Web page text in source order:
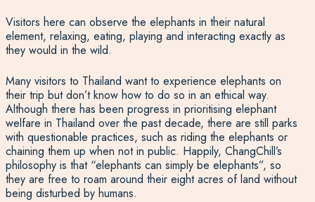
Visitors here can observe the elephants in their natural
element, relaxing, eating, playing and interacting exactly as
they would in the wild.
Many visitors to Thailand want to experience elephants on
their trip but don’t know how to do so in an ethical way.
Although there has been progress in prioritising elephant
welfare in Thailand over the past decade, there are still parks
with questionable practices, such as riding the elephants or
chaining them up when not in public. Happily, ChangChill’s
philosophy is that “elephants can simply be elephants”, so
they are free to roam around their eight acres of land without
being disturbed by humans.